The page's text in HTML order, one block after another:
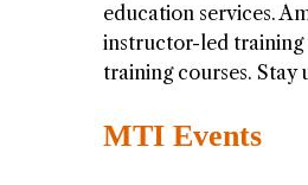
education services.
instructor-led training
training courses.
MTI Events